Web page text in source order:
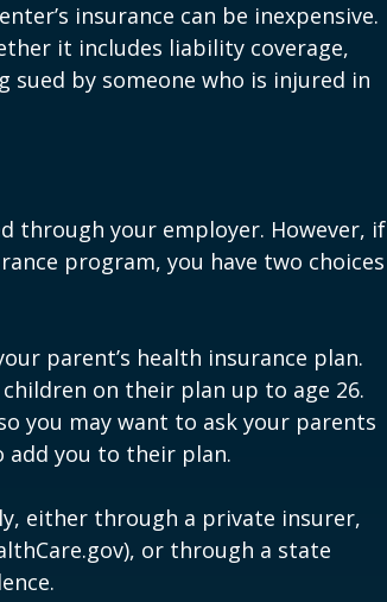
insurance can be inexpensive.
it includes liability coverage,
by someone who is injured in
through your employer. However, if
program, you have two choices
parent’s health insurance plan.
on their plan up to age 26.
you may want to ask your parents
you to their plan.
either through a private insurer,
or through a state